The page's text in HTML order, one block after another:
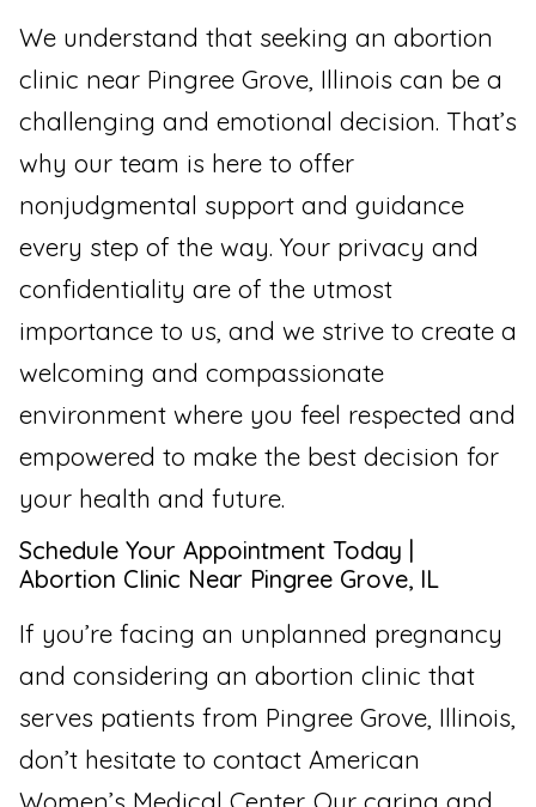
We understand that seeking an abortion
clinic near Pingree Grove, Illinois can be a
challenging and emotional decision. That’s
why our team is here to offer
nonjudgmental support and guidance
every step of the way. Your privacy and
confidentiality are of the utmost
importance to us, and we strive to create a
welcoming and compassionate
environment where you feel respected and
empowered to make the best decision for
your health and future.
Schedule Your Appointment Today |
Abortion Clinic Near Pingree Grove, IL
If you’re facing an unplanned pregnancy
and considering an abortion clinic that
serves patients from Pingree Grove, Illinois,
don’t hesitate to contact American